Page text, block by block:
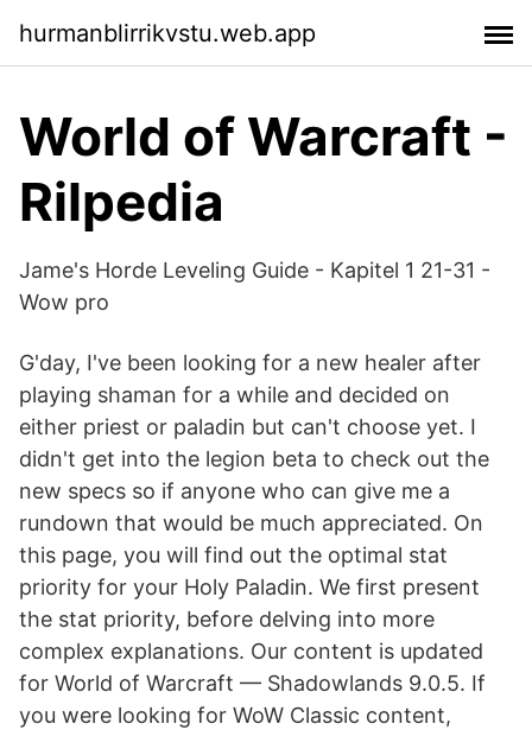
hurmanblirrikvstu.web.app
World of Warcraft -
Rilpedia
Jame's Horde Leveling Guide - Kapitel 1 21-31 -
Wow pro
G'day, I've been looking for a new healer after
playing shaman for a while and decided on
either priest or paladin but can't choose yet. I
didn't get into the legion beta to check out the
new specs so if anyone who can give me a
rundown that would be much appreciated. On
this page, you will find out the optimal stat
priority for your Holy Paladin. We first present
the stat priority, before delving into more
complex explanations. Our content is updated
for World of Warcraft — Shadowlands 9.0.5. If
you were looking for WoW Classic content,